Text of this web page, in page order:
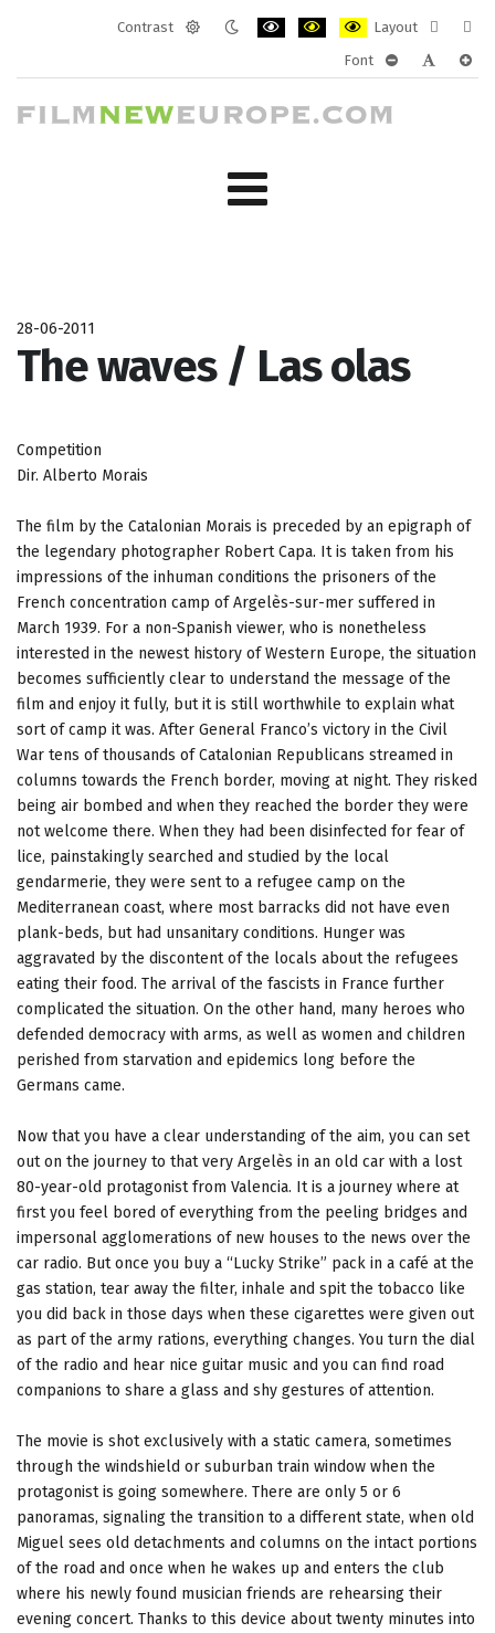
Contrast
Layout
layout
Font
28-06-2011
The waves / Las olas
Competition
Dir. Alberto Morais
The film by the Catalonian Morais is preceded by an epigraph of
the legendary photographer Robert Capa. It is taken from his
impressions of the inhuman conditions the prisoners of the
French concentration camp of Argelès-sur-mer suffered in
March 1939. For a non-Spanish viewer, who is nonetheless
interested in the newest history of Western Europe, the situation
becomes sufficiently clear to understand the message of the
film and enjoy it fully, but it is still worthwhile to explain what
sort of camp it was. After General Franco’s victory in the Civil
War tens of thousands of Catalonian Republicans streamed in
columns towards the French border, moving at night. They risked
being air bombed and when they reached the border they were
not welcome there. When they had been disinfected for fear of
lice, painstakingly searched and studied by the local
gendarmerie, they were sent to a refugee camp on the
Mediterranean coast, where most barracks did not have even
plank-beds, but had unsanitary conditions. Hunger was
aggravated by the discontent of the locals about the refugees
eating their food. The arrival of the fascists in France further
complicated the situation. On the other hand, many heroes who
defended democracy with arms, as well as women and children
perished from starvation and epidemics long before the
Germans came.
Now that you have a clear understanding of the aim, you can set
out on the journey to that very Argelès in an old car with a lost
80-year-old protagonist from Valencia. It is a journey where at
first you feel bored of everything from the peeling bridges and
impersonal agglomerations of new houses to the news over the
car radio. But once you buy a “Lucky Strike” pack in a café at the
gas station, tear away the filter, inhale and spit the tobacco like
you did back in those days when these cigarettes were given out
as part of the army rations, everything changes. You turn the dial
of the radio and hear nice guitar music and you can find road
companions to share a glass and shy gestures of attention.
The movie is shot exclusively with a static camera, sometimes
through the windshield or suburban train window when the
protagonist is going somewhere. There are only 5 or 6
panoramas, signaling the transition to a different state, when old
Miguel sees old detachments and columns on the intact portions
of the road and once when he wakes up and enters the club
where his newly found musician friends are rehearsing their
evening concert. Thanks to this device about twenty minutes into